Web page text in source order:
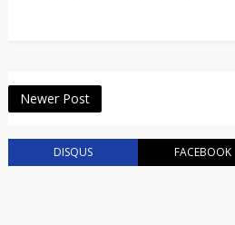
Newer Post
DISQUS FACEBOOK